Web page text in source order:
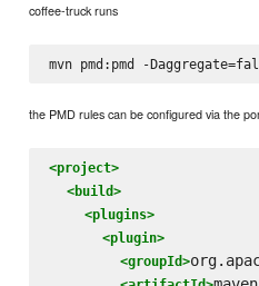
coffee-truck runs
the PMD rules can be configured via the
<project>
<build>
<plugins>
<plugin>
<groupId>